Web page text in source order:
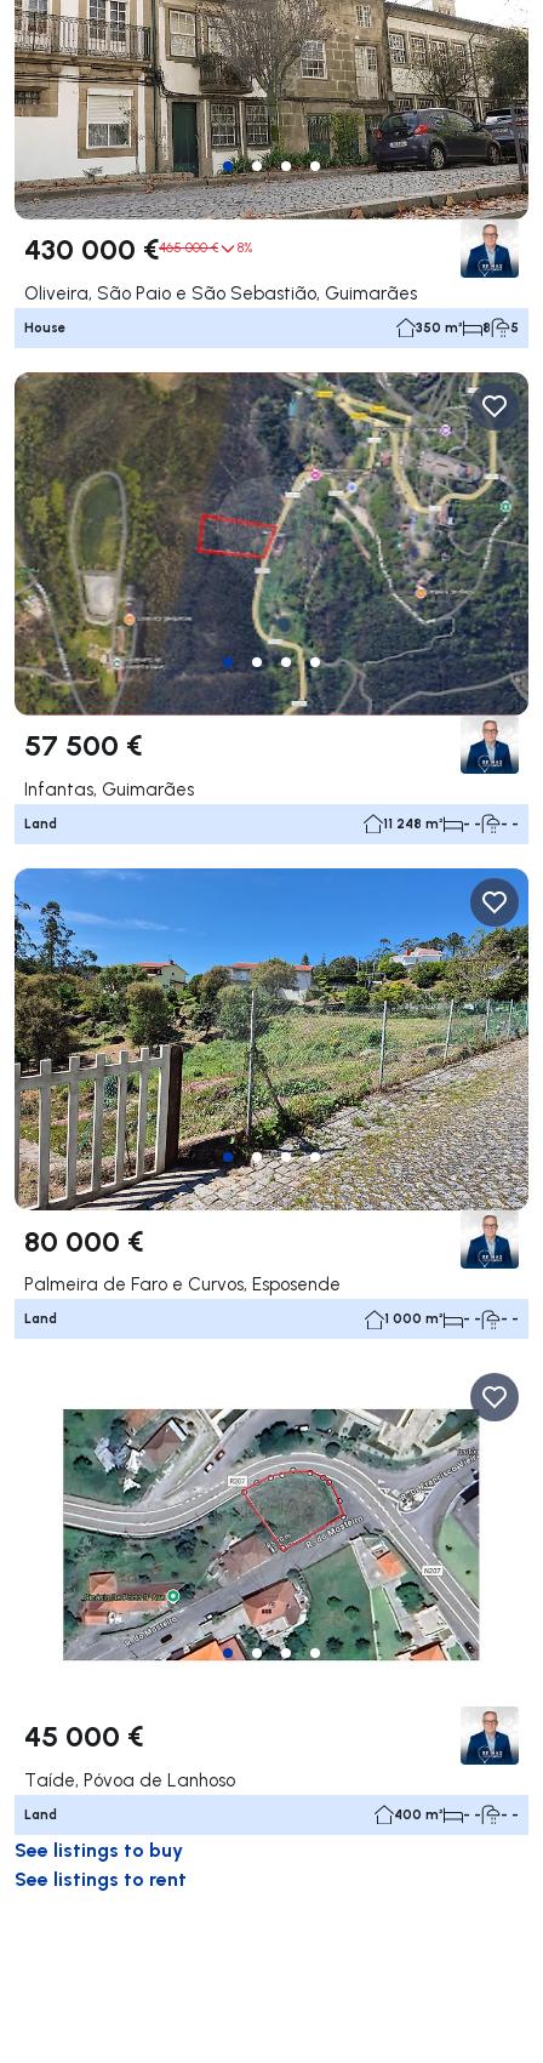
430 000 €465 000 € 8%
Oliveira, São Paio e São Sebastião, Guimarães
House 350 m² 8 5
57 500 €
Infantas, Guimarães
Land 11 248 m² - - - -
80 000 €
Palmeira de Faro e Curvos, Esposende
Land 1 000 m² - - - -
45 000 €
Taíde, Póvoa de Lanhoso
Land 400 m² - - - -
See listings to buy
See listings to rent